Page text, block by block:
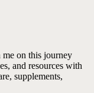
on this journey
and resources with
supplements,